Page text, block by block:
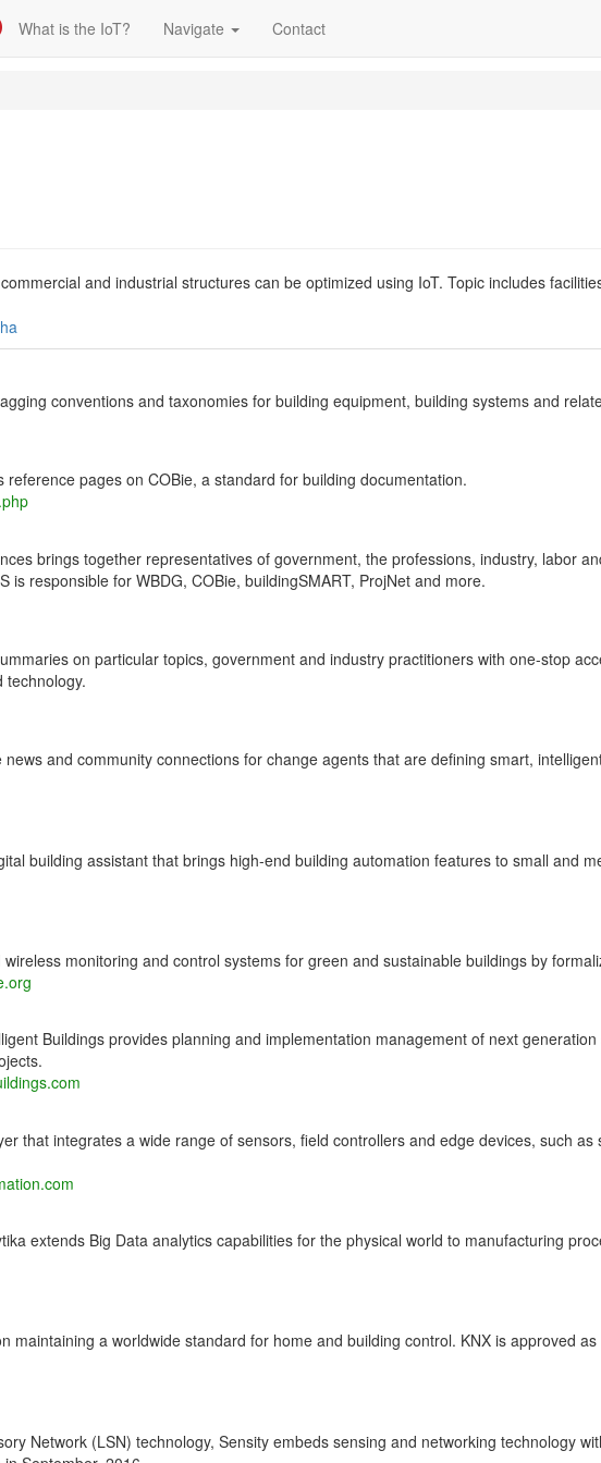
What is the IoT? Navigate Contact
and industrial structures can be optimized using IoT. Topic includes
conventions and taxonomies for building equipment, building systems and
pages on COBie, a standard for building documentation.
brings together representatives of government, the professions, industry, labor
is responsible for WBDG, COBie, buildingSMART, ProjNet and more.
on particular topics, government and industry practitioners with one-stop
technology.
and community connections for change agents that are defining smart,
building assistant that brings high-end building automation features to small and
monitoring and control systems for green and sustainable buildings by
Buildings provides planning and implementation management of next
that integrates a wide range of sensors, field controllers and edge devices, such
extends Big Data analytics capabilities for the physical world to manufacturing
maintaining a worldwide standard for home and building control. KNX is approved
Network (LSN) technology, Sensity embeds sensing and networking technology